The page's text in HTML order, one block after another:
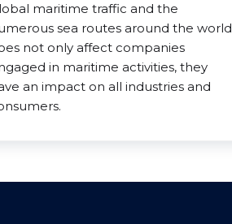
maritime traffic and the
sea routes around the world
not only affect companies
in maritime activities, they
an impact on all industries and